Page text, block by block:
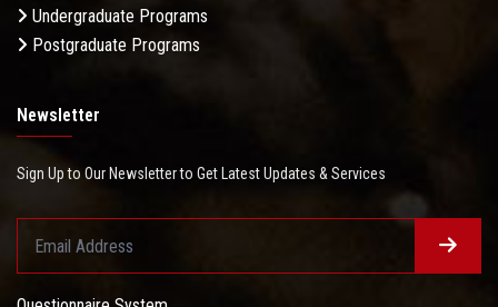
Undergraduate Programs
Postgraduate Programs
Newsletter
Sign Up to Our Newsletter to Get Latest Updates & Services